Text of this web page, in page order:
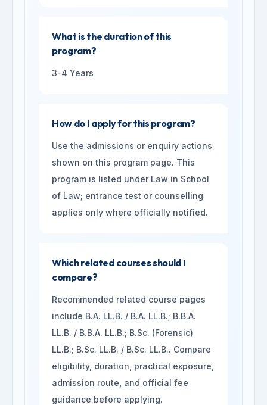
What is the duration of this
program?
3-4 Years
How do I apply for this program?
Use the admissions or enquiry actions
shown on this program page. This
program is listed under Law in School
of Law; entrance test or counselling
applies only where officially notified.
Which related courses should I
compare?
Recommended related course pages
include B.A. LL.B. / B.A. LL.B.; B.B.A.
LL.B. / B.B.A. LL.B.; B.Sc. (Forensic)
LL.B.; B.Sc. LL.B. / B.Sc. LL.B.. Compare
eligibility, duration, practical exposure,
admission route, and official fee
guidance before applying.